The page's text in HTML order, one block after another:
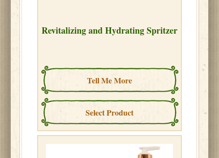
Revitalizing and Hydrating Spritzer
Tell Me More
Select Product